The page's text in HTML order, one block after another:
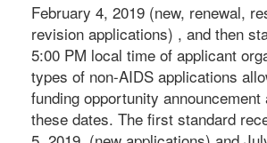
February 4, 2019 (new, renewal,
revision applications) , and then
5:00 PM local time of applicant
types of non-AIDS applications
funding opportunity announcement
these dates. The first standard